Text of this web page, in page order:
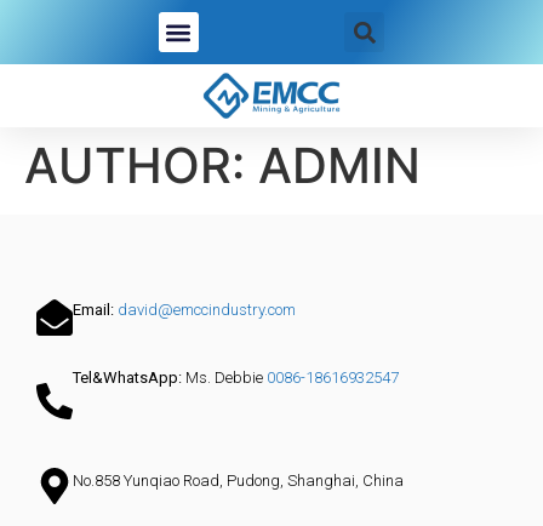
AUTHOR: ADMIN
Email: david@emccindustry.com
Tel&WhatsApp: Ms. Debbie 0086-18616932547
No.858 Yunqiao Road, Pudong, Shanghai, China